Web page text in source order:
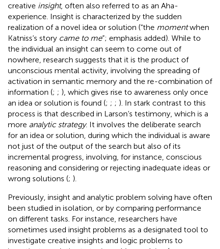
creative insight, often also referred to as an Aha-
experience. Insight is characterized by the sudden
realization of a novel idea or solution (“the momentwhen
Katniss’s story came to me”; emphasis added). While to
the individual an insight can seem to come out of
nowhere, research suggests that it is the product of
unconscious mental activity, involving the spreading of
activation in semantic memory and the re-combination of
information (; ; ), which gives rise to awareness only once
an idea or solution is found (; ; ; ). In stark contrast to this
process is that described in Larson’s testimony, which is a
more analytic strategy. It involves the deliberate search
for an idea or solution, during which the individual is aware
not just of the output of the search but also of its
incremental progress, involving, for instance, conscious
reasoning and considering or rejecting inadequate ideas or
wrong solutions (; ).
Previously, insight and analytic problem solving have often
been studied in isolation, or by comparing performance
on different tasks. For instance, researchers have
sometimes used insight problems as a designated tool to
investigate creative insights and logic problems to